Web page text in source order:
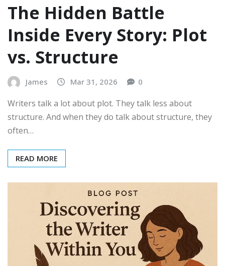
The Hidden Battle
Inside Every Story: Plot
vs. Structure
James Mar 31, 2026 0
Writers talk a lot about plot. They talk less about
structure. And when they do talk about structure, they
often…
READ MORE